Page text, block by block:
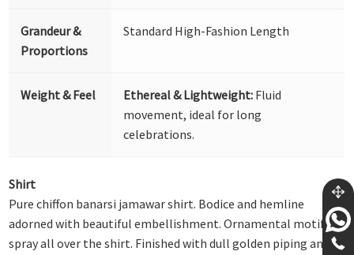
Grandeur &
Proportions
Standard High-Fashion Length
Weight & Feel Ethereal & Lightweight: Fluid
movement, ideal for long
celebrations.
Shirt
Pure chiffon banarsi jamawar shirt. Bodice and hemline
adorned with beautiful embellishment. Ornamental motif
spray all over the shirt. Finished with dull golden piping and